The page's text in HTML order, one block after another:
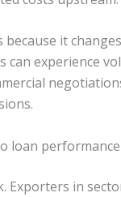
it
can experience
loan performance
in